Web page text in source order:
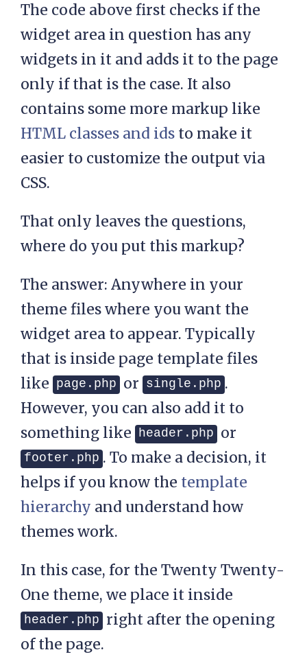
The code above first checks if the
widget area in question has any
widgets in it and adds it to the page
only if that is the case. It also
contains some more markup like
HTML classes and ids to make it
easier to customize the output via
CSS.
That only leaves the questions,
where do you put this markup?
The answer: Anywhere in your
theme files where you want the
widget area to appear. Typically
that is inside page template files
like page.php or single.php .
However, you can also add it to
something like header.php or
footer.php . To make a decision, it
helps if you know the template
hierarchy and understand how
themes work.
In this case, for the Twenty Twenty-
One theme, we place it inside
header.php right after the opening
of the page.